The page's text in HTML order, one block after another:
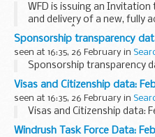
WFD is issuing an
and delivery of a new, fully
including:Â
migration of existing
Management System ...
Sponsorship transparency
seen at 16:35, 26 February in
Sponsorship transparency
Visas and Citizenship data:
seen at 16:35, 26 February in
Visas and Citizenship data:
Windrush Task Force Data: